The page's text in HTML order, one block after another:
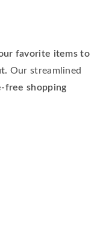
favorite items to
Our streamlined
free shopping